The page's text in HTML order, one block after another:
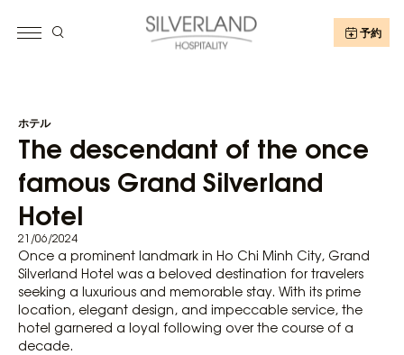
予約
ホテル
The descendant of the once
famous Grand Silverland
Hotel
21/06/2024
Once a prominent landmark in Ho Chi Minh City, Grand
Silverland Hotel was a beloved destination for travelers
seeking a luxurious and memorable stay. With its prime
location, elegant design, and impeccable service, the
hotel garnered a loyal following over the course of a
decade.